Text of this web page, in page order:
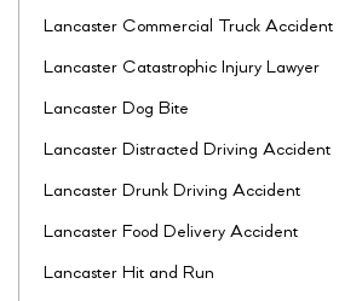
Lancaster Commercial Truck Accident
Lancaster Catastrophic Injury Lawyer
Lancaster Dog Bite
Lancaster Distracted Driving Accident
Lancaster Drunk Driving Accident
Lancaster Food Delivery Accident
Lancaster Hit and Run